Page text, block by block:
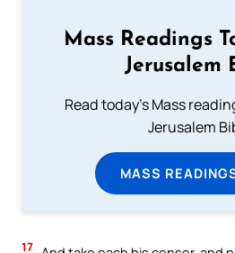
Mass Readings
Jerusalem
Read today's Mass
Jerusalem
MASS
17